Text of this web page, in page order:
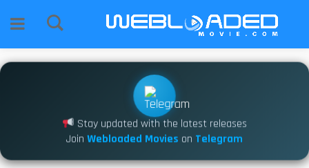
Stay updated with the latest releases
Join Webloaded Movies on Telegram